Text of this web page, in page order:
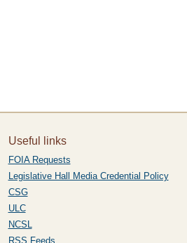
Useful links
FOIA Requests
Legislative Hall Media Credential Policy
CSG
ULC
NCSL
RSS Feeds